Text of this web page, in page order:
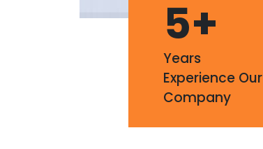
5+
Years
Experience Our
Company